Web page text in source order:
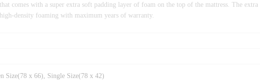
comes with a super extra soft padding layer of foam on the top of the mattress. The
density foaming with maximum years of warranty.
Size(78 x 66), Single Size(78 x 42)